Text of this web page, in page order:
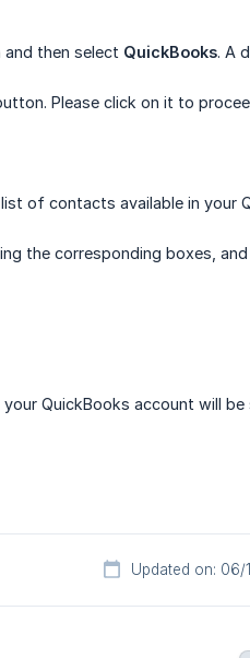
then select QuickBooks. A
Please click on it to
of contacts available in your
the corresponding boxes,
QuickBooks account will
Updated on: 06/